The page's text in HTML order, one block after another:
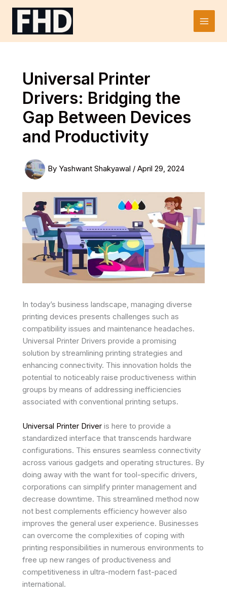
Skip
Main
Universal Printer
Drivers: Bridging the
Gap Between Devices
and Productivity
By Yashwant Shakyawal / April 29, 2024
In today’s business landscape, managing diverse
printing devices presents challenges such as
compatibility issues and maintenance headaches.
Universal Printer Drivers provide a promising
solution by streamlining printing strategies and
enhancing connectivity. This innovation holds the
potential to noticeably raise productiveness within
groups by means of addressing inefficiencies
associated with conventional printing setups.
Universal Printer Driver is here to provide a
standardized interface that transcends hardware
configurations. This ensures seamless connectivity
across various gadgets and operating structures. By
doing away with the want for tool-specific drivers,
corporations can simplify printer management and
decrease downtime. This streamlined method now
not best complements efficiency however also
improves the general user experience. Businesses
can overcome the complexities of coping with
printing responsibilities in numerous environments to
free up new ranges of productiveness and
competitiveness in ultra-modern fast-paced
international.